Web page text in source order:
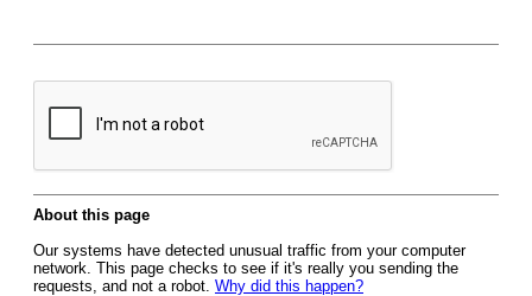
About this page
Our systems have detected unusual traffic from your computer
network. This page checks to see if it's really you sending the
requests, and not a robot. Why did this happen?